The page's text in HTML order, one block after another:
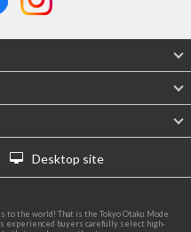
Desktop site
to the world! That is the Tokyo Otaku Mode
experienced buyers carefully select high-